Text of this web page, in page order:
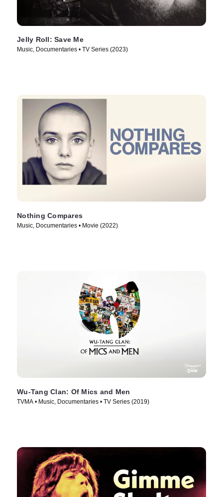
Jelly Roll: Save Me
Music, Documentaries • TV Series (2023)
Nothing Compares
Music, Documentaries • Movie (2022)
Wu-Tang Clan: Of Mics and Men
TVMA • Music, Documentaries • TV Series (2019)